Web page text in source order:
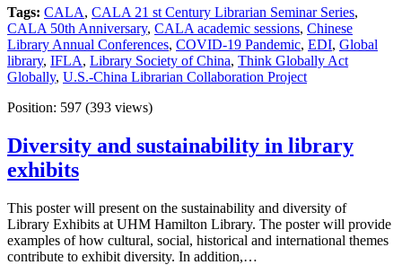
Tags: CALA, CALA 21 st Century Librarian Seminar Series,
CALA 50th Anniversary, CALA academic sessions, Chinese
Library Annual Conferences, COVID-19 Pandemic, EDI, Global
library, IFLA, Library Society of China, Think Globally Act
Globally, U.S.-China Librarian Collaboration Project
Position: 597 (393 views)
Diversity and sustainability in library
exhibits
This poster will present on the sustainability and diversity of
Library Exhibits at UHM Hamilton Library. The poster will provide
examples of how cultural, social, historical and international themes
contribute to exhibit diversity. In addition,…